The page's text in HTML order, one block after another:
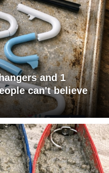
and 1
can't believe